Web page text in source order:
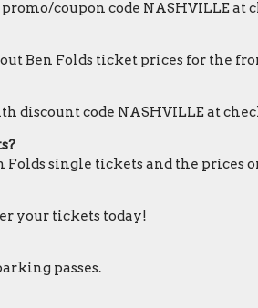
coupon code NASHVILLE at
Ben Folds ticket prices for the
discount code NASHVILLE at
single tickets and the prices
your tickets today!
passes.